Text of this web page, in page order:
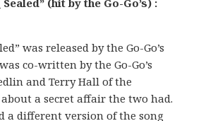
was released by the Go-Go’s
co-written by the Go-Go’s
and Terry Hall of the
about a secret affair the two had.
a different version of the song